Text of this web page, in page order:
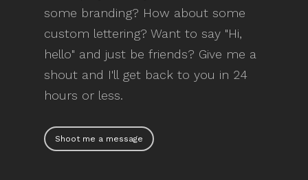
some branding? How about some
custom lettering? Want to say "Hi,
hello" and just be friends? Give me a
shout and I'll get back to you in 24
hours or less.
Shoot me a message